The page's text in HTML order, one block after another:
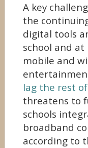
A key
the
digital tools
school and
mobile and
lag the rest
threatens to
schools
broadband
according to